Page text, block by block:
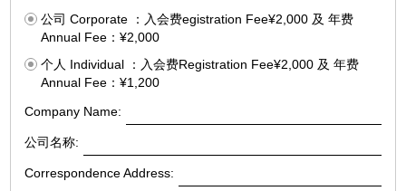
公司 Corporate ：入会费egistration Fee¥2,000 及 年费
Annual Fee：¥2,000
个人 Individual ：入会费Registration Fee¥2,000 及 年费
Annual Fee：¥1,200
Company Name:
公司名称:
Correspondence Address: